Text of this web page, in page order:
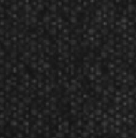
Manufacturer: Target Darts UK
a simple, yet elegant radial-
EXO Edition soft tip darts,
a continuous ringed grip.